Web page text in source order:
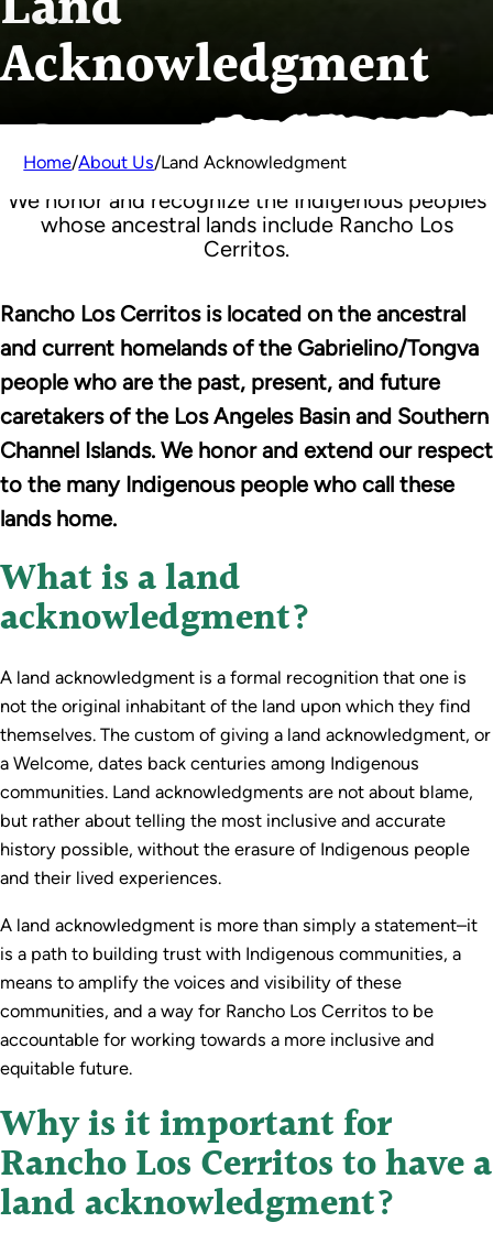
Acknowledgment
Home/About Us/Land Acknowledgment
We honor and recognize the Indigenous peoples
whose ancestral lands include Rancho Los
Cerritos.
Rancho Los Cerritos is located on the ancestral
and current homelands of the Gabrielino/Tongva
people who are the past, present, and future
caretakers of the Los Angeles Basin and Southern
Channel Islands. We honor and extend our respect
to the many Indigenous people who call these
lands home.
What is a land
acknowledgment?
A land acknowledgment is a formal recognition that one is
not the original inhabitant of the land upon which they find
themselves. The custom of giving a land acknowledgment, or
a Welcome, dates back centuries among Indigenous
communities. Land acknowledgments are not about blame,
but rather about telling the most inclusive and accurate
history possible, without the erasure of Indigenous people
and their lived experiences.
A land acknowledgment is more than simply a statement–it
is a path to building trust with Indigenous communities, a
means to amplify the voices and visibility of these
communities, and a way for Rancho Los Cerritos to be
accountable for working towards a more inclusive and
equitable future.
Why is it important for
Rancho Los Cerritos to have a
land acknowledgment?